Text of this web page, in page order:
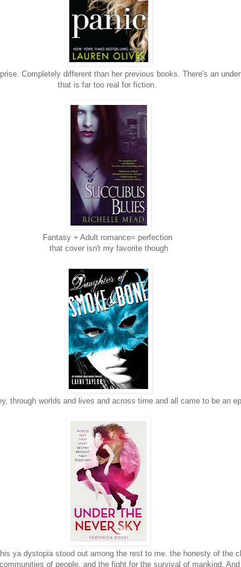
Completely different than her previous books. There's an
that is far too real for fiction.
Fantasy + Adult romance= perfection
that cover isn't my favorite though
through worlds and lives and across time and all came to be an
ya dystopia stood out among the rest to me. the honesty of the
of people, and the fight for the survival of mankind.